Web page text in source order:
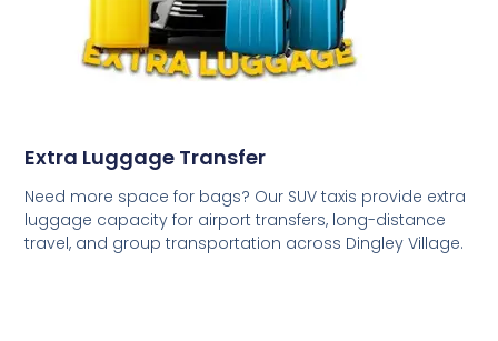
Extra Luggage Transfer
Need more space for bags? Our SUV taxis provide extra
luggage capacity for airport transfers, long-distance
travel, and group transportation across Dingley Village.